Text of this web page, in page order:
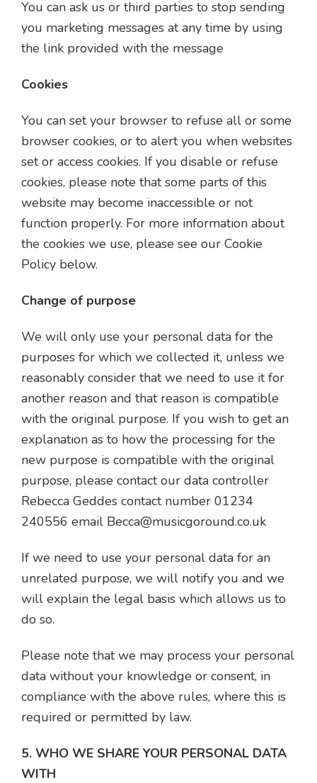
You can ask us or third parties to stop sending
you marketing messages at any time by using
the link provided with the message
Cookies
You can set your browser to refuse all or some
browser cookies, or to alert you when websites
set or access cookies. If you disable or refuse
cookies, please note that some parts of this
website may become inaccessible or not
function properly. For more information about
the cookies we use, please see our Cookie
Policy below.
Change of purpose
We will only use your personal data for the
purposes for which we collected it, unless we
reasonably consider that we need to use it for
another reason and that reason is compatible
with the original purpose. If you wish to get an
explanation as to how the processing for the
new purpose is compatible with the original
purpose, please contact our data controller
Rebecca Geddes contact number 01234
240556 email Becca@musicgoround.co.uk
If we need to use your personal data for an
unrelated purpose, we will notify you and we
will explain the legal basis which allows us to
do so.
Please note that we may process your personal
data without your knowledge or consent, in
compliance with the above rules, where this is
required or permitted by law.
5. WHO WE SHARE YOUR PERSONAL DATA
WITH